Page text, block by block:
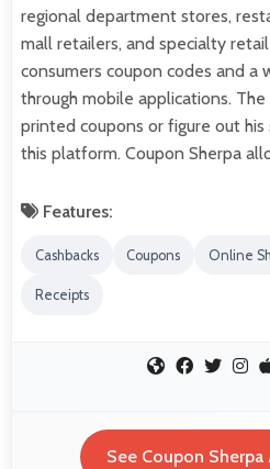
regional department stores,
mall retailers, and specialty
consumers coupon codes and a
through mobile applications.
printed coupons or figure out
this platform. Coupon Sherpa
Features:
Cashbacks Coupons Online
Receipts
See Coupon